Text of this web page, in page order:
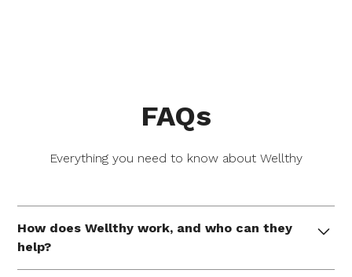
FAQs
Everything you need to know about Wellthy
How does Wellthy work, and who can they
help?